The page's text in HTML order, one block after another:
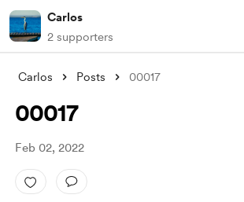
Carlos
2 supporters
Carlos Posts 00017
00017
Feb 02, 2022